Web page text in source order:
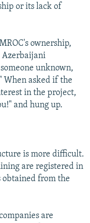
or its lack of
ownership,
Azerbaijani
unknown,
When asked if the
in the project,
and hung up.
is more difficult.
are registered in
obtained from the
are